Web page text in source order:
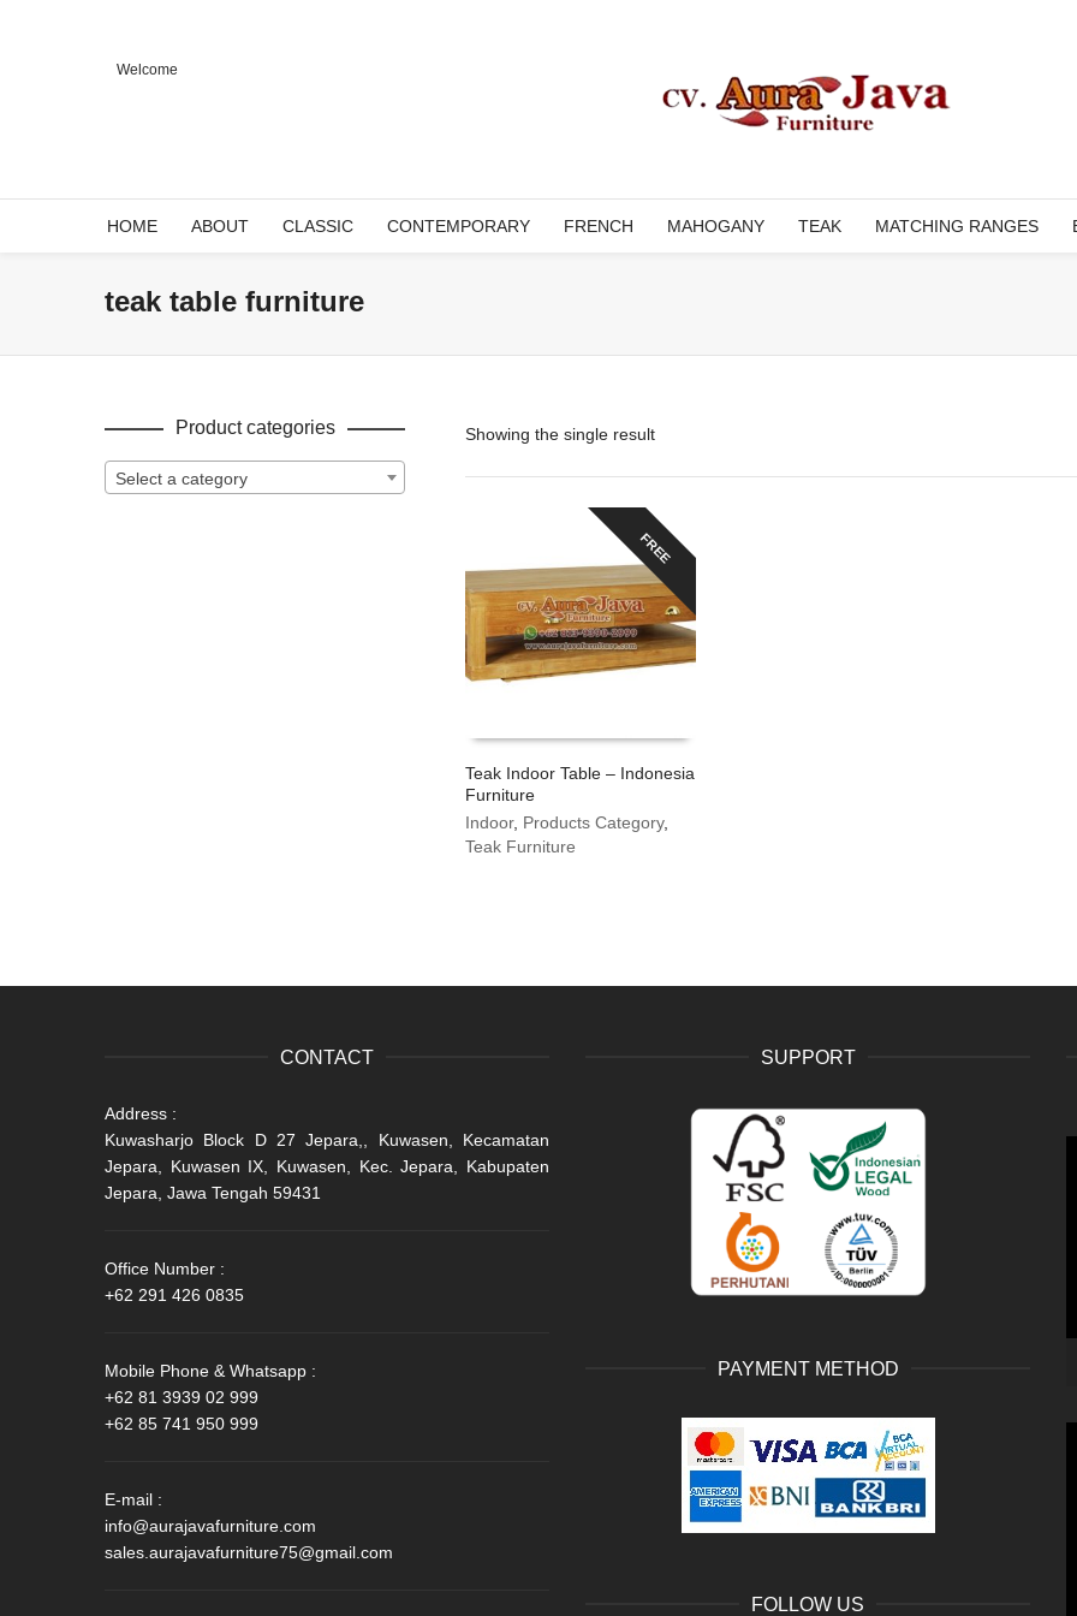
Welcome
HOME ABOUT CLASSIC CONTEMPORARY FRENCH MAHOGANY TEAK MATCHING RANGES
teak table furniture
Showing the single result
FREE
Teak Indoor Table – Indonesia
Furniture
Indoor, Products Category,
Teak Furniture
Product categories
Select a category
CONTACT
Address :
Kuwasharjo Block D 27 Jepara,, Kuwasen, Kecamatan
Jepara, Kuwasen IX, Kuwasen, Kec. Jepara, Kabupaten
Jepara, Jawa Tengah 59431
Office Number :
+62 291 426 0835
Mobile Phone & Whatsapp :
+62 81 3939 02 999
+62 85 741 950 999
E-mail :
info@aurajavafurniture.com
sales.aurajavafurniture75@gmail.com
SUPPORT
PAYMENT METHOD
FOLLOW US